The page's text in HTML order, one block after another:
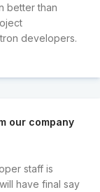
better than
developers.
our company
staff is
have final say